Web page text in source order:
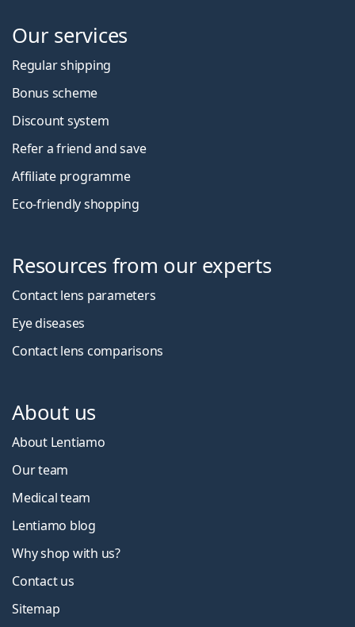
Our services
Regular shipping
Bonus scheme
Discount system
Refer a friend and save
Affiliate programme
Eco-friendly shopping
Resources from our experts
Contact lens parameters
Eye diseases
Contact lens comparisons
About us
About Lentiamo
Our team
Medical team
Lentiamo blog
Why shop with us?
Contact us
Sitemap